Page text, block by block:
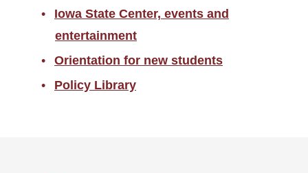
Iowa State Center, events and
entertainment
Orientation for new students
Policy Library